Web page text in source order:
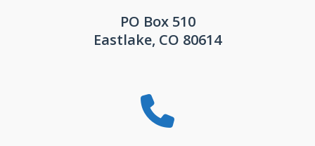
PO Box 510
Eastlake, CO 80614